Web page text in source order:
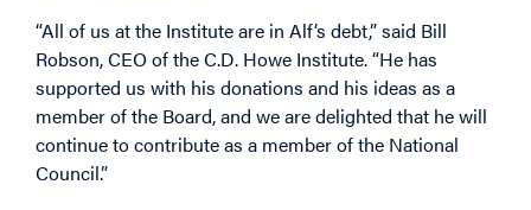
“All of us at the Institute are in Alf’s debt,” said Bill
Robson, CEO of the C.D. Howe Institute. “He has
supported us with his donations and his ideas as a
member of the Board, and we are delighted that he will
continue to contribute as a member of the National
Council.”